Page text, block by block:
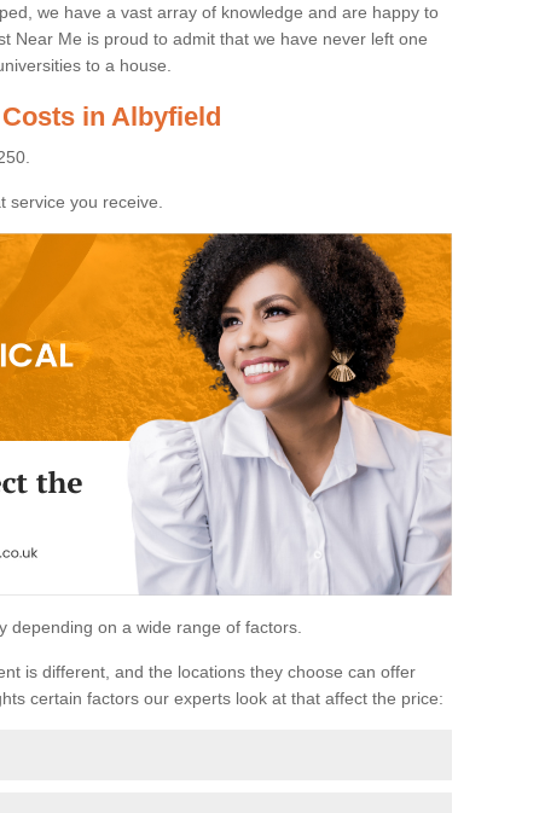
we have a vast array of knowledge and are happy to
Near Me is proud to admit that we have never left one
to a house.
in Albyfield
you receive.
depending on a wide range of factors.
is different, and the locations they choose can offer
certain factors our experts look at that affect the price: